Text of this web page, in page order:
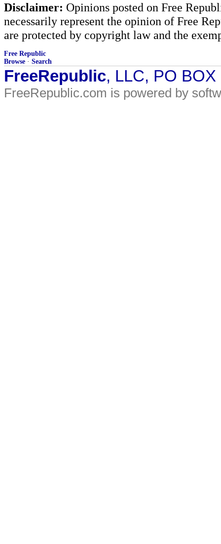
Disclaimer: Opinions posted on Free
necessarily represent the opinion of Free
are protected by copyright law and the
Free Republic
Browse · Search
FreeRepublic, LLC, PO
FreeRepublic.com is powered by